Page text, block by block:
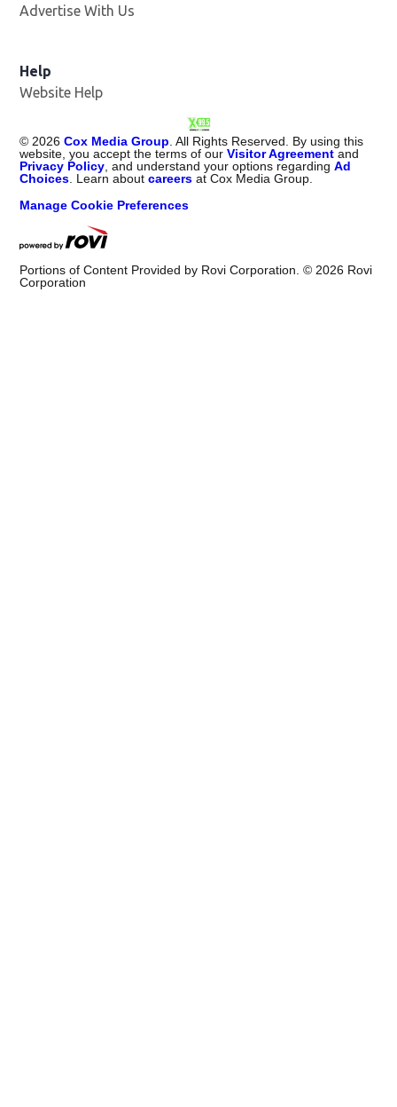
Advertise With Us
Help
Website Help
© 2026 Cox Media Group . All Rights Reserved. By using this
website, you accept the terms of ourVisitor Agreement and
Privacy Policy , and understand your options regardingAd
Choices . Learn aboutcareers at Cox Media Group.
Manage Cookie Preferences
Portions of Content Provided by Rovi Corporation. © 2026 Rovi
Corporation